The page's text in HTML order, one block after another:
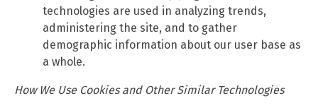
technologies are used in analyzing trends,
administering the site, and to gather
demographic information about our user base as
a whole.
How We Use Cookies and Other Similar Technologies